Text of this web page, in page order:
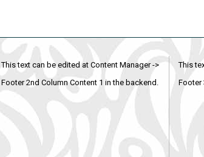
This text can be edited at Content Manager ->
Footer 2nd Column Content 1 in the backend.
This
Footer